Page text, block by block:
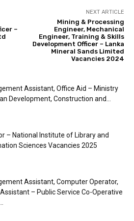
–
NEXT ARTICLE
Mining & Processing
Engineer, Mechanical
Engineer, Training & Skills
Development Officer – Lanka
Mineral Sands Limited
Vacancies 2024
Assistant, Office Aid – Ministry
Development, Construction and...
– National Institute of Library and
Sciences Vacancies 2025
Assistant, Computer Operator,
– Public Service Co-Operative